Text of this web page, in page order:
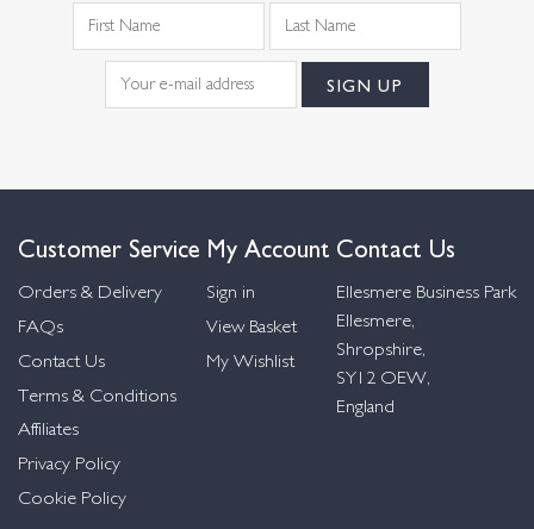
Customer Service
Orders & Delivery
FAQs
Contact Us
Terms & Conditions
Affiliates
Privacy Policy
Cookie Policy
My Account
Sign in
View Basket
My Wishlist
Contact Us
Ellesmere Business Park
Ellesmere,
Shropshire,
SY12 OEW,
England